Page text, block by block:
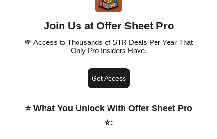
Join Us at Offer Sheet Pro
💸 Access to Thousands of STR Deals Per Year That
Only Pro Insiders Have.
Get Access
⭐️ What You Unlock With Offer Sheet Pro
⭐️: